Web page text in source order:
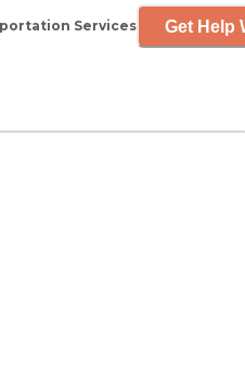
Services Get Help